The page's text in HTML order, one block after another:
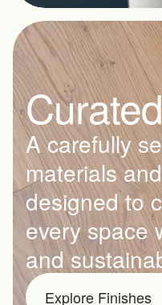
A carefully
materials
designed to
every space
and
Explore Finishes